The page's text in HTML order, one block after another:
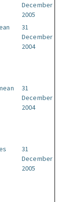
December
2005
31
December
2004
31
December
2004
31
December
2005